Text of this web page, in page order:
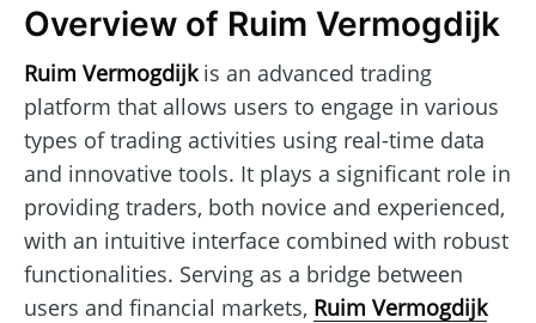
Overview of Ruim Vermogdijk
Ruim Vermogdijkis an advanced trading
platform that allows users to engage in various
types of trading activities using real-time data
and innovative tools. It plays a significant role in
providing traders, both novice and experienced,
with an intuitive interface combined with robust
functionalities. Serving as a bridge between
users and financial markets, Ruim Vermogdijk